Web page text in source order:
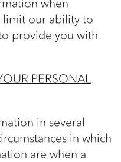
when
limit our ability to
provide you with
PERSONAL
in several
in which
are when a